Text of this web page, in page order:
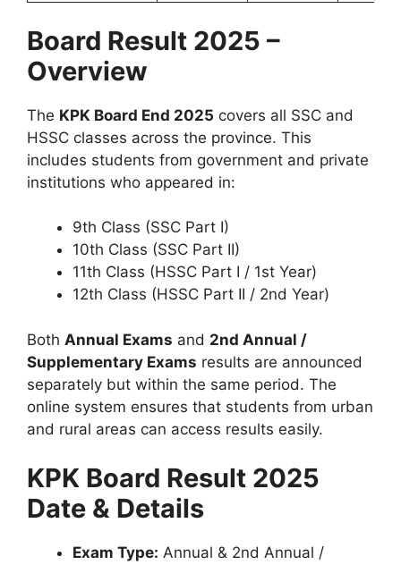
Board Result 2025 –
Overview
The KPK Board End 2025 covers all SSC and
HSSC classes across the province. This
includes students from government and private
institutions who appeared in:
9th Class (SSC Part I)
10th Class (SSC Part II)
11th Class (HSSC Part I / 1st Year)
12th Class (HSSC Part II / 2nd Year)
Both Annual Exams and 2nd Annual /
Supplementary Exams results are announced
separately but within the same period. The
online system ensures that students from urban
and rural areas can access results easily.
KPK Board Result 2025
Date & Details
Exam Type: Annual & 2nd Annual /